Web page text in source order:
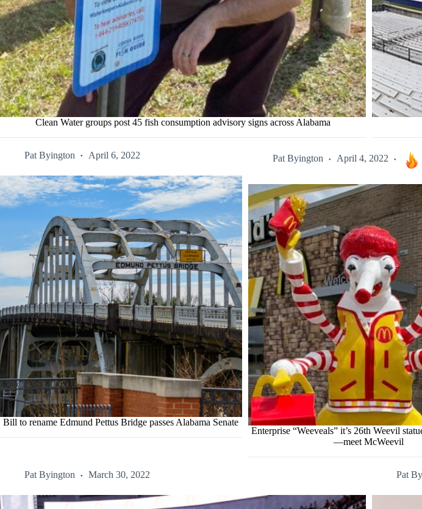
Clean Water groups post 45 fish consumption advisory signs across Alabama
Pat Byington April 6, 2022
Bill to rename Edmund Pettus Bridge passes Alabama Senate
Pat Byington April 4, 2022
Enterprise “Weeveals” it’s 26th Weevil
—meet McWeevil
Pat Byington March 30, 2022 Pat